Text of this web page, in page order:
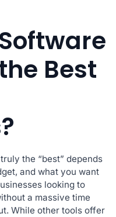
Best
the “best” depends
and what you want
looking to
a massive time
While other tools offer